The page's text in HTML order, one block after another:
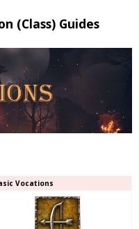
(Class) Guides
Vocations